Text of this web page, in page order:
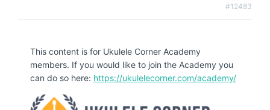
#12483
This content is for Ukulele Corner Academy
members. If you would like to join the Academy you
can do so here: https://ukulelecorner.com/academy/